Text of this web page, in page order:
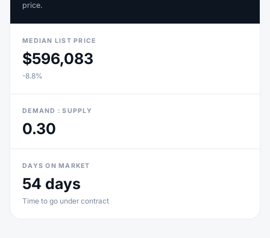
price.
MEDIAN LIST PRICE
$596,083
-8.8%
DEMAND : SUPPLY
0.30
DAYS ON MARKET
54 days
Time to go under contract